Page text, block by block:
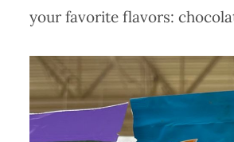
your favorite flavors: